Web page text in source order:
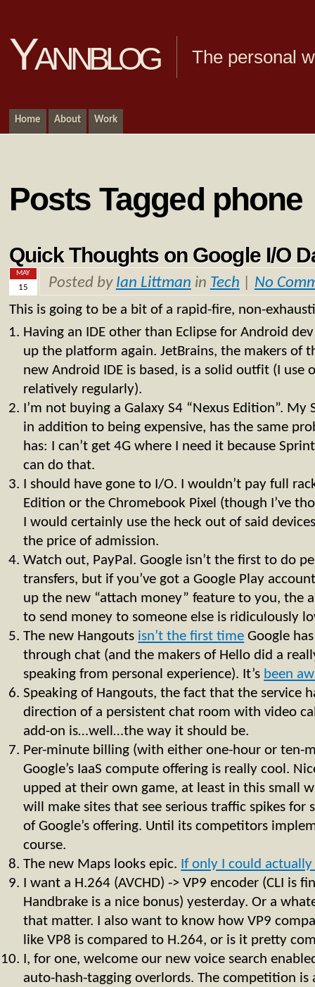
Yannblog The personal
Home About Work
Posts Tagged phone
Quick Thoughts on Google I/O
MAY
15 Posted by Ian Littman in Tech No
This is going to be a bit of a rapid-fire, non-
Having an IDE other than Eclipse for Android
up the platform again. JetBrains, the makers of
new Android IDE is based, is a solid outfit (I use
relatively regularly).
I’m not buying a Galaxy S4 “Nexus Edition”. My
in addition to being expensive, has the same
has: I can’t get 4G where I need it because
can do that.
I should have gone to I/O. I wouldn’t pay full
Edition or the Chromebook Pixel (though I’ve
I would certainly use the heck out of said
the price of admission.
Watch out, PayPal. Google isn’t the first to do
transfers, but if you’ve got a Google Play
up the new “attach money” feature to you, the
to send money to someone else is ridiculously
The new Hangouts isn’t the first time Google
through chat (and the makers of Hello did a
speaking from personal experience). It’s been
Speaking of Hangouts, the fact that the service
direction of a persistent chat room with video
add-on is…well…the way it should be.
Per-minute billing (with either one-hour or ten-
Google’s IaaS compute offering is really cool.
upped at their own game, at least in this small
will make sites that see serious traffic spikes for
of Google’s offering. Until its competitors
course.
The new Maps looks epic. If only I could
I want a H.264 (AVCHD) -> VP9 encoder (CLI is
Handbrake is a nice bonus) yesterday. Or a
that matter. I also want to know how VP9
like VP8 is compared to H.264, or is it pretty
I, for one, welcome our new voice search
auto-hash-tagging overlords. The competition